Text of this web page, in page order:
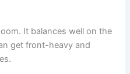
It balances well on the
get front-heavy and